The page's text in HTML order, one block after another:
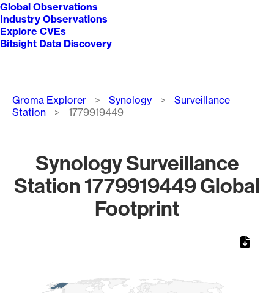
Global Observations
Industry Observations
Explore CVEs
Bitsight Data Discovery
Breadcrumb
Groma Explorer Synology
Surveillance
Station
1779919449
Synology Surveillance
Station 1779919449 Global
Footprint